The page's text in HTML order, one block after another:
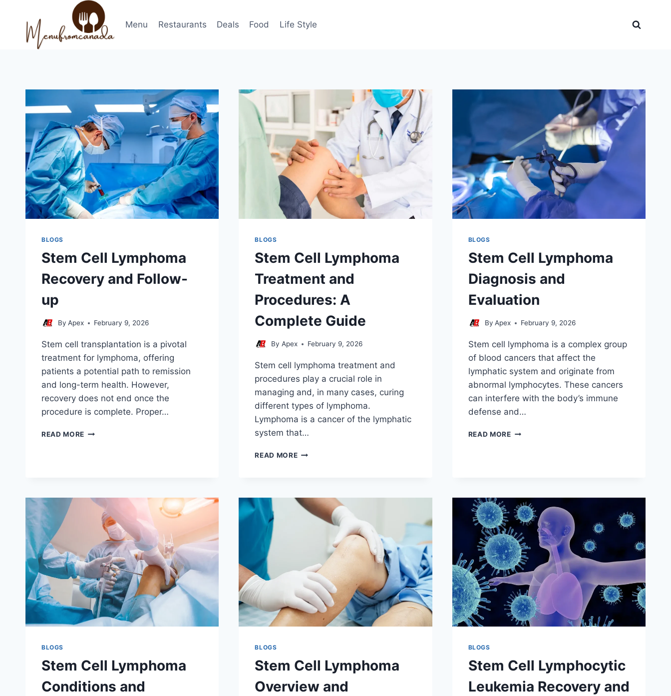
content
Menu Restaurants Deals Food Life Style
BLOGS
Stem Cell Lymphoma
Recovery and Follow-
up
By Apex February 9, 2026
Stem cell transplantation is a pivotal
treatment for lymphoma, offering
patients a potential path to remission
and long-term health. However,
recovery does not end once the
procedure is complete. Proper…
READ MORE STEM
BLOGS
Stem Cell Lymphoma
Treatment and
Procedures: A
Complete Guide
By Apex February 9, 2026
Stem cell lymphoma treatment and
procedures play a crucial role in
managing and, in many cases, curing
different types of lymphoma.
Lymphoma is a cancer of the lymphatic
system that…
READ MORESTEM
PROCEDURES:
COMPLETE
BLOGS
Stem Cell Lymphoma
Diagnosis and
Evaluation
By Apex February 9, 2026
Stem cell lymphoma is a complex group
of blood cancers that affect the
lymphatic system and originate from
abnormal lymphocytes. These cancers
can interfere with the body’s immune
defense and…
READ MORESTEM
BLOGS
Stem Cell Lymphoma
Conditions and
BLOGS
Stem Cell Lymphoma
Overview and
BLOGS
Stem Cell Lymphocytic
Leukemia Recovery and